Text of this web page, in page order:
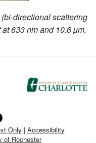
directional scattering
633 nm and 10.6 µm.
Only | Accessibility
of Rochester